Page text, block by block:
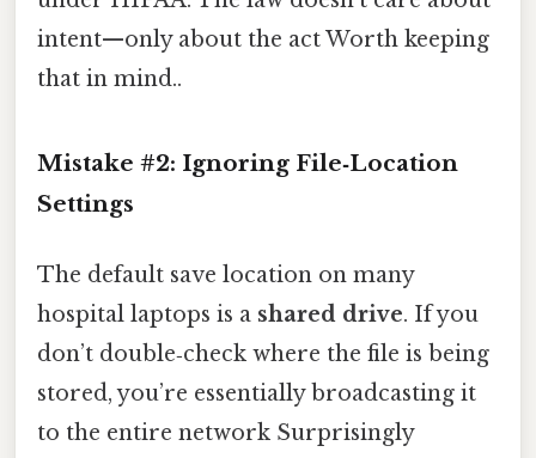
intent—only about the act Worth keeping
that in mind..
Mistake #2: Ignoring File‑Location
Settings
The default save location on many
hospital laptops is a shared drive. If you
don’t double‑check where the file is being
stored, you’re essentially broadcasting it
to the entire network Surprisingly